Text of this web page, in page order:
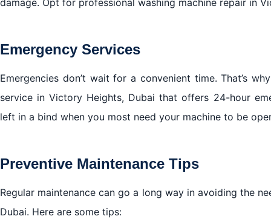
Emergency Services
Emergencies don’t wait for a convenient time. That’s
service in Victory Heights, Dubai that offers 24-hour
left in a bind when you most need your machine to be
Preventive Maintenance Tips
Regular maintenance can go a long way in avoiding the
Dubai. Here are some tips: